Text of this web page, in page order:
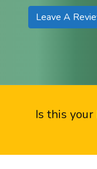
Leave A
Is this